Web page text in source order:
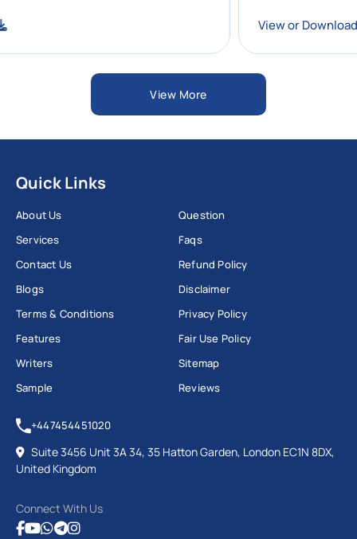
View or
View More
Quick Links
About Us
Services
Contact Us
Blogs
Terms & Conditions
Features
Writers
Sample
Question
Faqs
Refund Policy
Disclaimer
Privacy Policy
Fair Use Policy
Sitemap
Reviews
+447454451020
Suite 3456 Unit 3A 34, 35 Hatton Garden, London EC1N 8DX,
United Kingdom
Connect With Us